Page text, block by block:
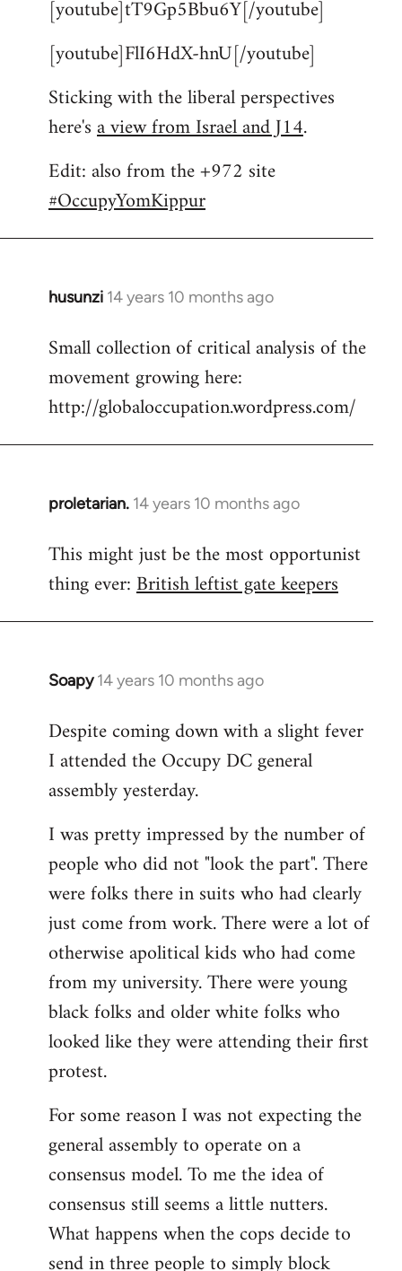
[youtube]tT9Gp5Bbu6Y[/youtube]
[youtube]FlI6HdX-hnU[/youtube]
Sticking with the liberal perspectives
here'sa view from Israel and J14.
Edit: also from the +972 site
#OccupyYomKippur
husunzi 14 years 10 months ago
In
to
libcom.org
Small collection of critical analysis of the
movement growing here:
http://globaloccupation.wordpress.com/
proletarian. 14 years 10 months ago
In
to
Welcome
libcom.org
This might just be the most opportunist
thing ever:British leftist gate keepers
Soapy 14 years 10 months ago
In
to
Welcome
libcom.org
Despite coming down with a slight fever
I attended the Occupy DC general
assembly yesterday.
I was pretty impressed by the number of
people who did not "look the part". There
were folks there in suits who had clearly
just come from work. There were a lot of
otherwise apolitical kids who had come
from my university. There were young
black folks and older white folks who
looked like they were attending their first
protest.
For some reason I was not expecting the
general assembly to operate on a
consensus model. To me the idea of
consensus still seems a little nutters.
What happens when the cops decide to
send in three people to simply block